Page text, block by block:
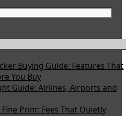
Buying Guide: Features That
You Buy
Guide: Airlines, Airports and
Print: Fees That Quietly